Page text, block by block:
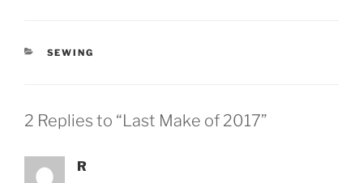
CATEGORIES
SEWING
2 Replies to “Last Make of 2017”
R